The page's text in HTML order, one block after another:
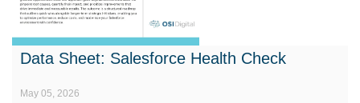
Data Sheet: Salesforce Health Check
May 05, 2026